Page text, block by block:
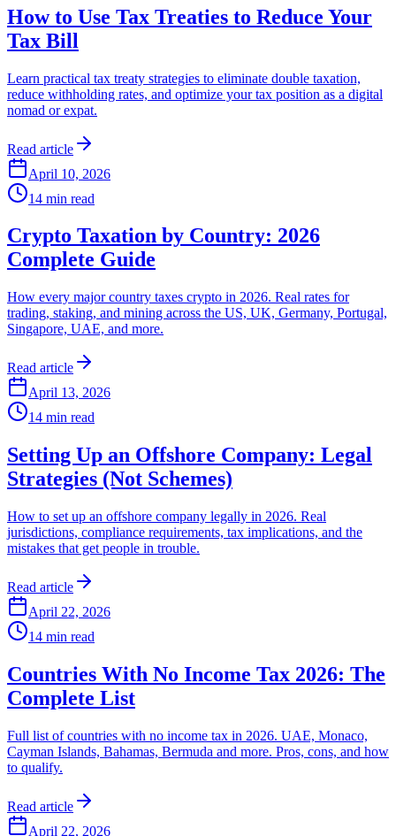
How to Use Tax Treaties to Reduce Your
Tax Bill
Learn practical tax treaty strategies to eliminate double taxation,
reduce withholding rates, and optimize your tax position as a digital
nomad or expat.
Read article
April 10, 2026
14 min read
Crypto Taxation by Country: 2026
Complete Guide
How every major country taxes crypto in 2026. Real rates for
trading, staking, and mining across the US, UK, Germany, Portugal,
Singapore, UAE, and more.
Read article
April 13, 2026
14 min read
Setting Up an Offshore Company: Legal
Strategies (Not Schemes)
How to set up an offshore company legally in 2026. Real
jurisdictions, compliance requirements, tax implications, and the
mistakes that get people in trouble.
Read article
April 22, 2026
14 min read
Countries With No Income Tax 2026: The
Complete List
Full list of countries with no income tax in 2026. UAE, Monaco,
Cayman Islands, Bahamas, Bermuda and more. Pros, cons, and how
to qualify.
Read article
April 22, 2026